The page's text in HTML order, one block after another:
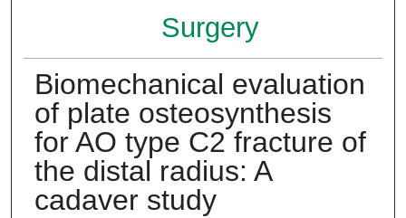
Surgery
Biomechanical evaluation
of plate osteosynthesis
for AO type C2 fracture of
the distal radius: A
cadaver study